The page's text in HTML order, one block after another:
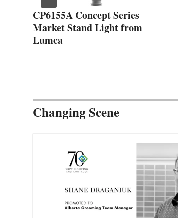
CP6155A Concept Series
Market Stand Light from
Lumca
Changing Scene